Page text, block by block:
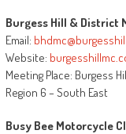
Burgess Hill & District
Email:
Website:
Meeting Place: Burgess
Region 6 – South East
Busy Bee Motorcycle